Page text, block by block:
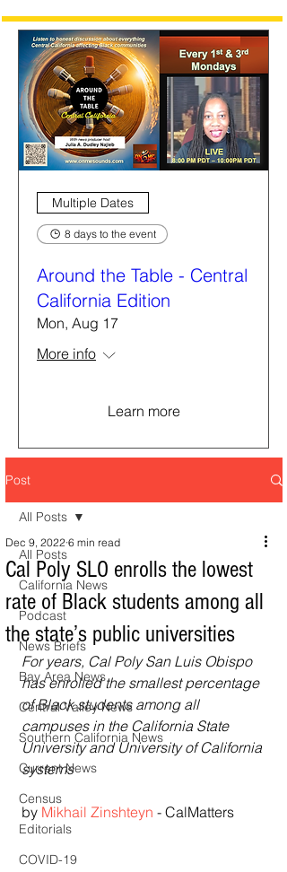
Multiple Dates
8 days to the event
Around the Table - Central
California Edition
Mon, Aug 17
More info
Learn more
Post
All Posts
California News
Podcast
News Briefs
Bay Area News
Central Valley News
Southern California News
Current News
Census
Editorials
COVID-19
All Posts
Cal Poly SLO enrolls the lowest
rate of Black students among all
the state’s public universities
Dec 9, 2022 6 min read
For years, Cal Poly San Luis Obispo
has enrolled the smallest percentage
of Black students among all
campuses in the California State
University and University of California
systems
by Mikhail Zinshteyn - CalMatters